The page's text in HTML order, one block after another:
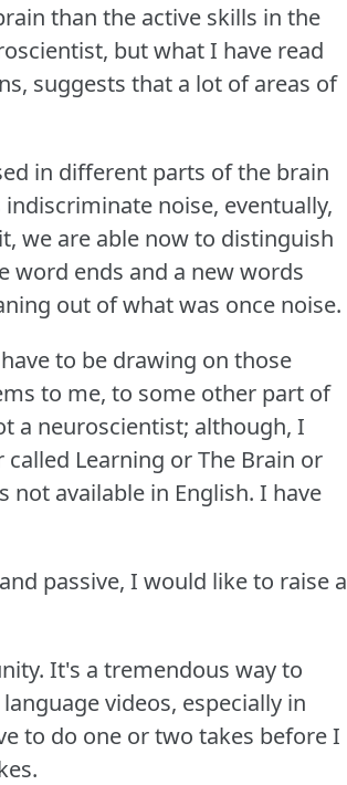
than the active skills in the
but what I have read
suggests that a lot of areas of
in different parts of the brain
noise, eventually,
we are able now to distinguish
word ends and a new words
out of what was once noise.
to be drawing on those
to me, to some other part of
a neuroscientist; although, I
Learning or The Brain or
not available in English. I have
passive, I would like to raise a
It's a tremendous way to
videos, especially in
to do one or two takes before I